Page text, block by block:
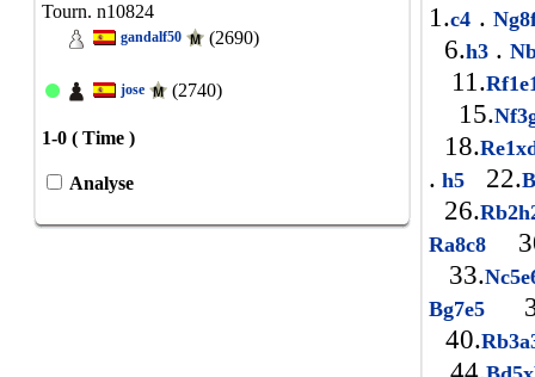
Tourn. n10824
gandalf50 (2690)
jose (2740)
1-0 ( Time )
Analyse
1.c4 .
6.h3 .
11.
15.
18.
. h5 22.
26.
Ra8c8
33.
Bg7e5
40.